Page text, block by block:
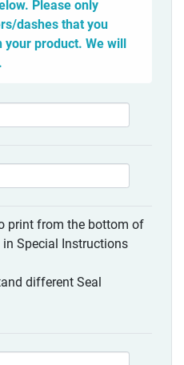
Please only
dashes that you
your product. We will
print from the bottom of
Special Instructions
different Seal